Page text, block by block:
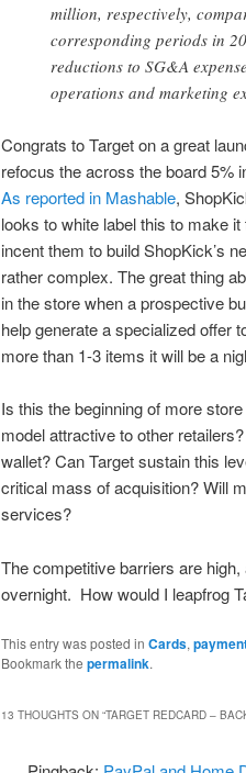
million, respectively,
corresponding periods in
reductions to SG&A
operations and marketing
Congrats to Target on a great
refocus the across the board 5%
As reported in Mashable,
looks to white label this to make
incent them to build ShopKick’s
rather complex. The great thing
in the store when a prospective
help generate a specialized offer
more than 1-3 items it will be a
Is this the beginning of more
model attractive to other
wallet? Can Target sustain this
critical mass of acquisition? Will
services?
The competitive barriers are
overnight. How would I leapfrog
This entry was posted in Cards,
Bookmark the permalink.
13 THOUGHTS ON “TARGET REDCARD –